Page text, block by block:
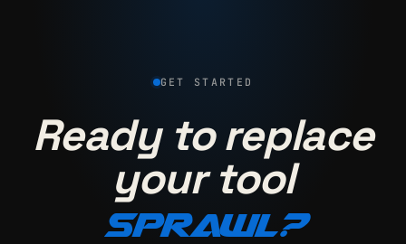
GET STARTED
Ready to replace
your tool
sprawl?